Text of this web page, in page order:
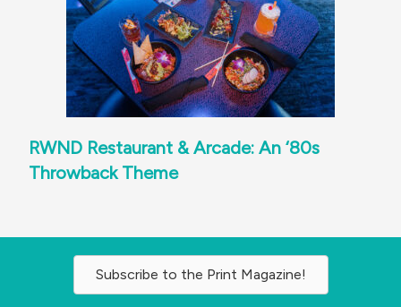
RWND Restaurant & Arcade: An ‘80s
Throwback Theme
Subscribe to the Print Magazine!